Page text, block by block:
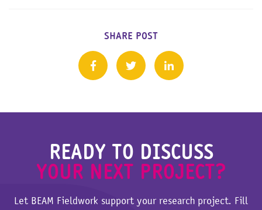
SHARE POST
READY TO DISCUSS
YOUR NEXT PROJECT?
Let BEAM Fieldwork support your research project. Fill